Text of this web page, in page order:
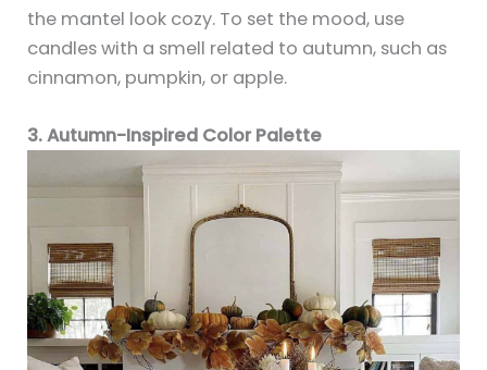
the mantel look cozy. To set the mood, use
candles with a smell related to autumn, such as
cinnamon, pumpkin, or apple.
3. Autumn-Inspired Color Palette